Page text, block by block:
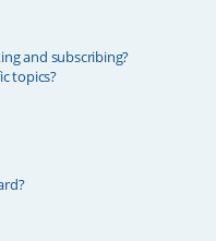
and subscribing?
topics?